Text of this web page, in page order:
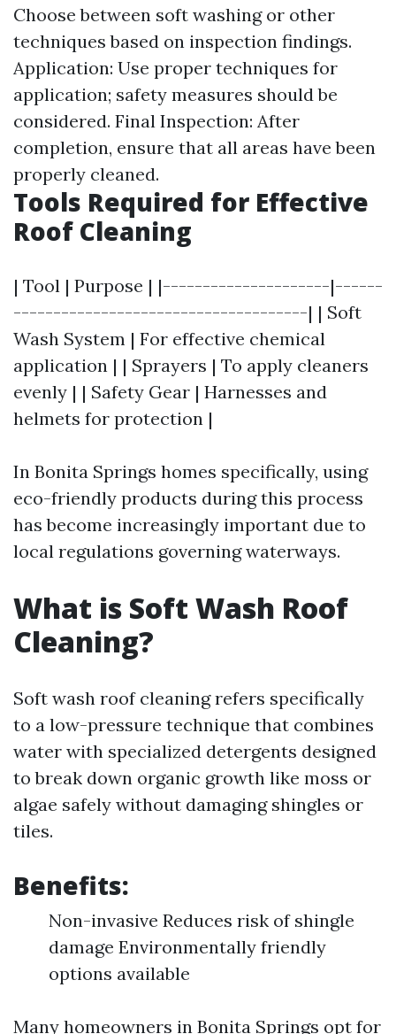
Choose between soft washing or other
techniques based on inspection findings.
Application: Use proper techniques for
application; safety measures should be
considered. Final Inspection: After
completion, ensure that all areas have been
properly cleaned.
Tools Required for Effective
Roof Cleaning
| Tool | Purpose | |---------------------|------
-------------------------------------| | Soft
Wash System | For effective chemical
application | | Sprayers | To apply cleaners
evenly | | Safety Gear | Harnesses and
helmets for protection |
In Bonita Springs homes specifically, using
eco-friendly products during this process
has become increasingly important due to
local regulations governing waterways.
What is Soft Wash Roof
Cleaning?
Soft wash roof cleaning refers specifically
to a low-pressure technique that combines
water with specialized detergents designed
to break down organic growth like moss or
algae safely without damaging shingles or
tiles.
Benefits:
Non-invasive Reduces risk of shingle
damage Environmentally friendly
options available
Many homeowners in Bonita Springs opt for